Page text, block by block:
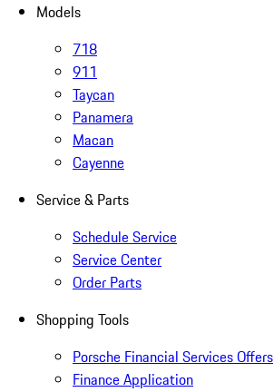
Models
718
911
Taycan
Panamera
Macan
Cayenne
Service & Parts
Schedule Service
Service Center
Order Parts
Shopping Tools
Porsche Financial Services Offers
Finance Application